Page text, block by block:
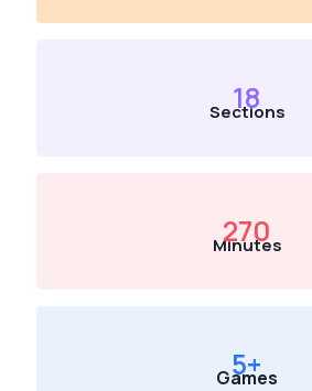
Sections
18
Minutes
270
Games
5+